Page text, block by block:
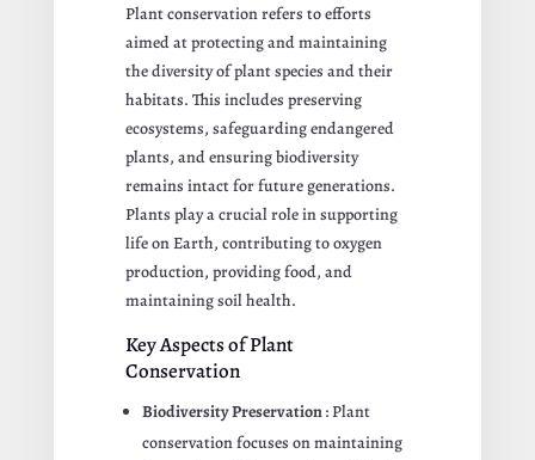
Plant conservation refers to efforts
aimed at protecting and maintaining
the diversity of plant species and their
habitats. This includes preserving
ecosystems, safeguarding endangered
plants, and ensuring biodiversity
remains intact for future generations.
Plants play a crucial role in supporting
life on Earth, contributing to oxygen
production, providing food, and
maintaining soil health.
Key Aspects of Plant
Conservation
Biodiversity Preservation: Plant
conservation focuses on maintaining